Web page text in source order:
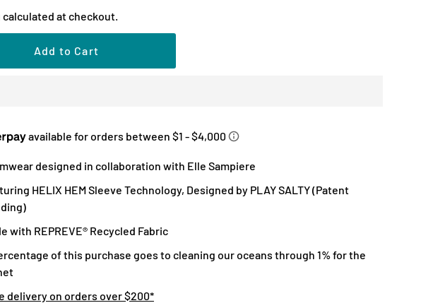
calculated at checkout.
designed in collaboration with Elle Sampiere
HELIX HEM Sleeve Technology, Designed by PLAY SALTY (Patent
with REPREVE® Recycled Fabric
of this purchase goes to cleaning our oceans through 1% for the
delivery on orders over $200*